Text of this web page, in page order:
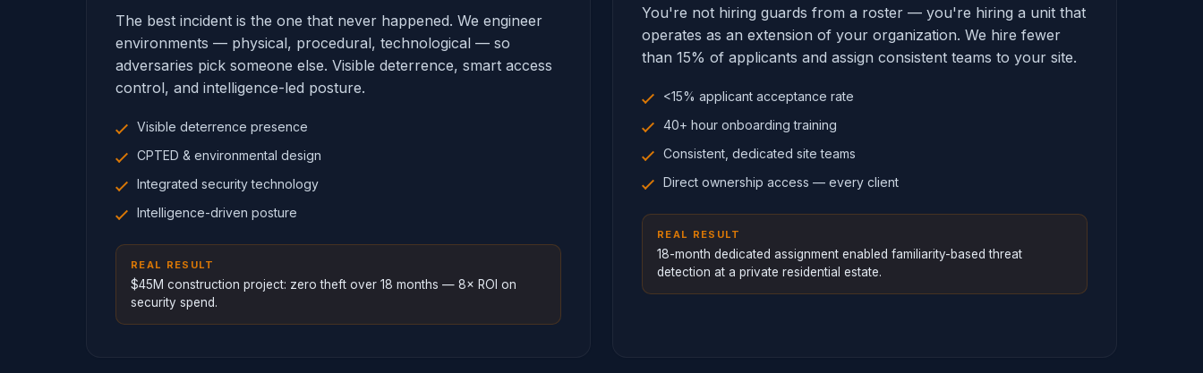
The best incident is the one that never happened. We engineer
environments — physical, procedural, technological — so
adversaries pick someone else. Visible deterrence, smart access
control, and intelligence-led posture.
Visible deterrence presence
CPTED & environmental design
Integrated security technology
Intelligence-driven posture
REAL RESULT
$45M construction project: zero theft over 18 months — 8× ROI on
security spend.
You're not hiring guards from a roster — you're hiring a unit that
operates as an extension of your organization. We hire fewer
than 15% of applicants and assign consistent teams to your site.
<15% applicant acceptance rate
40+ hour onboarding training
Consistent, dedicated site teams
Direct ownership access — every client
REAL RESULT
18-month dedicated assignment enabled familiarity-based threat
detection at a private residential estate.